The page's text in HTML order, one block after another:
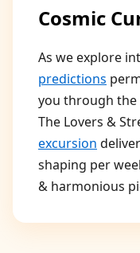
Cosmic
As we explore
predictions
you through the
The Lovers &
excursion
shaping per
& harmonious